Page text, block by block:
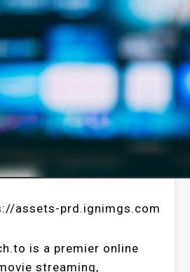
assets-prd.ignimgs.com
is a premier online
streaming,